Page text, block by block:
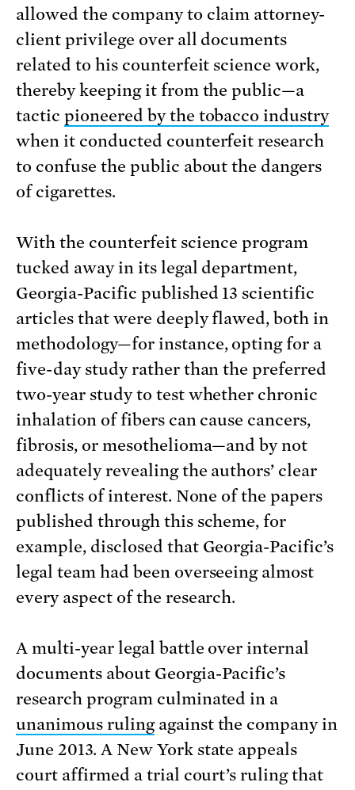
allowed the company to claim attorney-
client privilege over all documents
related to his counterfeit science work,
thereby keeping it from the public—a
tactic pioneered by the tobacco industry
when it conducted counterfeit research
to confuse the public about the dangers
of cigarettes.
With the counterfeit science program
tucked away in its legal department,
Georgia-Pacific published 13 scientific
articles that were deeply flawed, both in
methodology—for instance, opting for a
five-day study rather than the preferred
two-year study to test whether chronic
inhalation of fibers can cause cancers,
fibrosis, or mesothelioma—and by not
adequately revealing the authors’ clear
conflicts of interest. None of the papers
published through this scheme, for
example, disclosed that Georgia-Pacific’s
legal team had been overseeing almost
every aspect of the research.
A multi-year legal battle over internal
documents about Georgia-Pacific’s
research program culminated in a
unanimous rulingagainst the company in
June 2013. A New York state appeals
court affirmed a trial court’s ruling that